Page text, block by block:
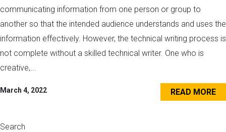
communicating information from one person or group to
another so that the intended audience understands and uses the
information effectively. However, the technical writing process is
not complete without a skilled technical writer. One who is
creative,...
March 4, 2022 READ MORE
Search